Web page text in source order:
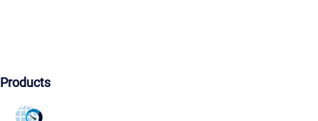
Products